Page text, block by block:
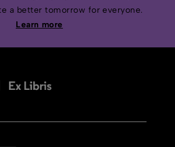
a better tomorrow for everyone.
Learn more